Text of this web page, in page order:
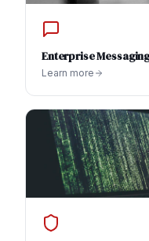
Enterprise
Learn more